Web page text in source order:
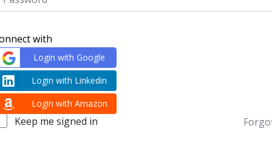
with
Login with Google
Login with Linkedin
Login with Amazon
Keep me signed in